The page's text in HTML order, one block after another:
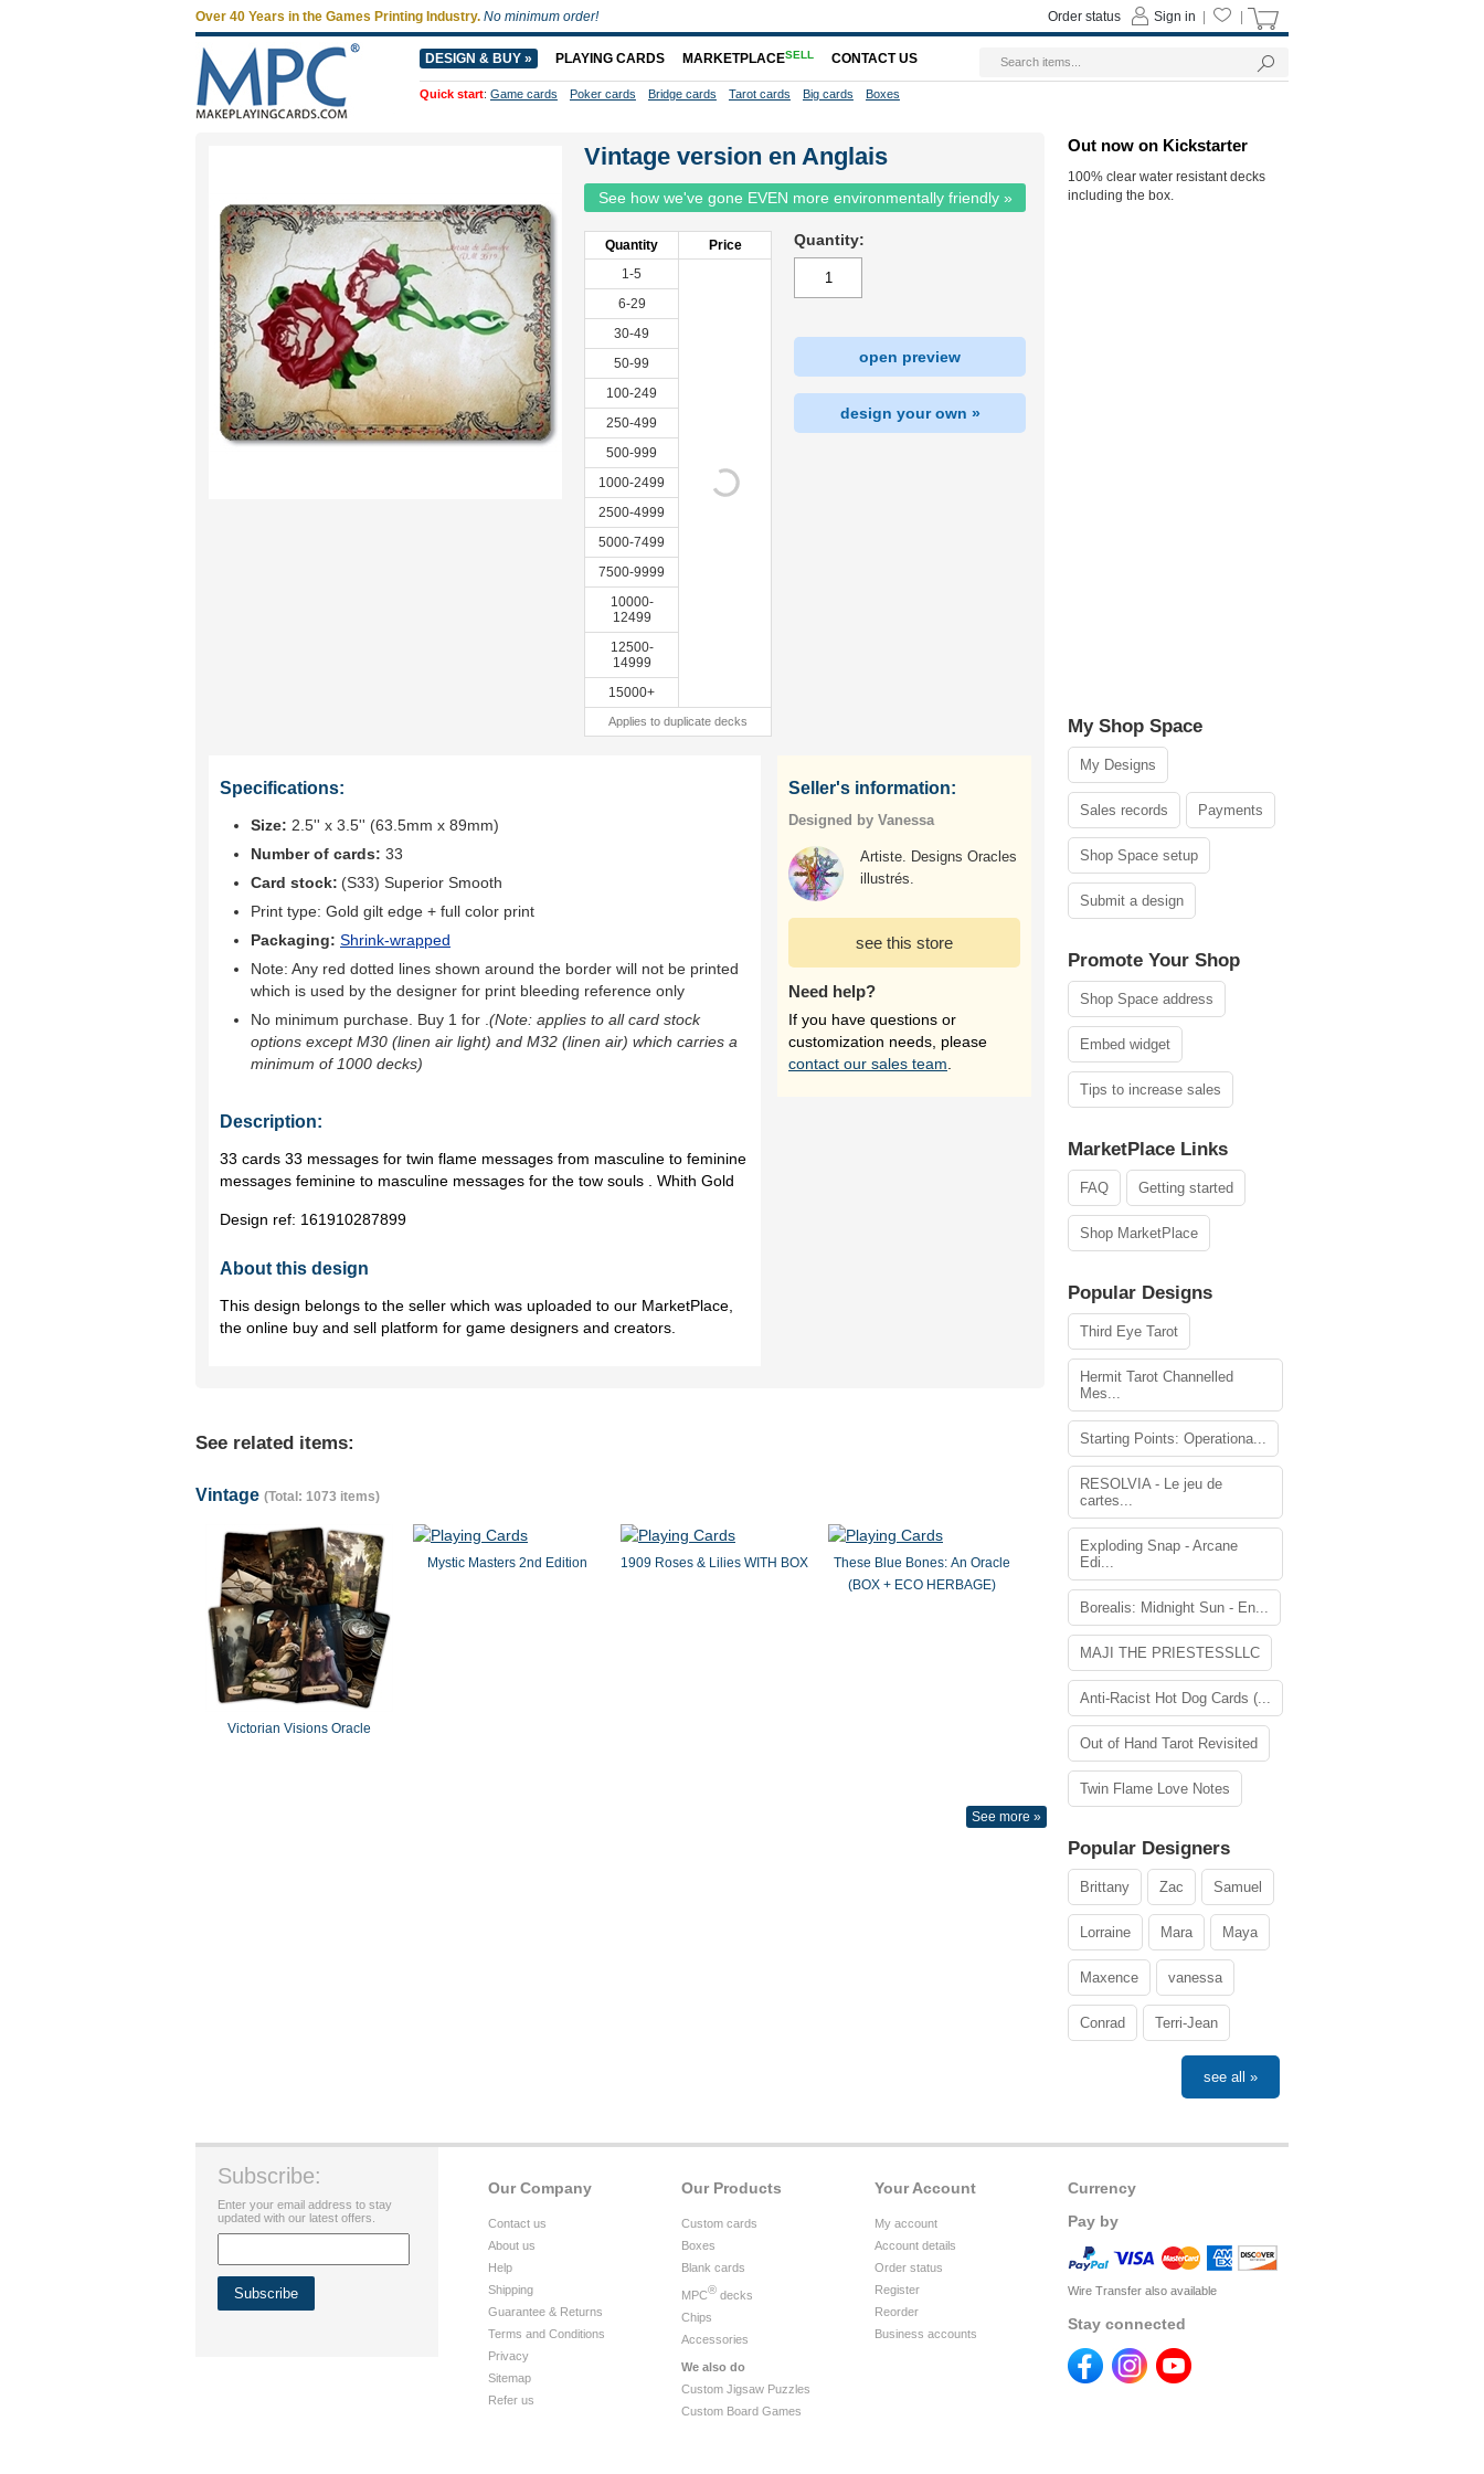
Vintage version en Anglais
See how we've gone EVEN more environmentally friendly »
Quantity
Price
1-5
6-29
30-49
50-99
100-249
250-499
500-999
1000-2499
2500-4999
5000-7499
7500-9999
10000-
12499
12500-
14999
15000+
Applies to duplicate decks
Quantity:
open preview
design your own »
Specifications:
Size: 2.5'' x 3.5'' (63.5mm x 89mm)
Number of cards: 33
Card stock: (S33) Superior Smooth
Print type: Gold gilt edge + full color print
Packaging: Shrink-wrapped
Note: Any red dotted lines shown around the border will not be printed
which is used by the designer for print bleeding reference only
No minimum purchase. Buy 1 for (Note: applies to all card stock
options except M30 (linen air light) and M32 (linen air) which carries a
minimum of 1000 decks)
Description:
33 cards 33 messages for twin flame messages from masculine to feminine
messages feminine to masculine messages for the tow souls . Whith Gold
Design ref: 161910287899
About this design
This design belongs to the seller which was uploaded to our MarketPlace,
the online buy and sell platform for game designers and creators.
Seller's information:
Designed by Vanessa
Artiste. Designs Oracles
illustrés.
see this store
Need help?
If you have questions or
customization needs, please
contact our sales team
See related items:
Vintage (Total: 1073 items)
Victorian Visions Oracle
Mystic Masters 2nd Edition 1909 Roses & Lilies WITH BOX
These Blue Bones: An Oracle
(BOX + ECO HERBAGE)
See more »
Out now on Kickstarter
100% clear water resistant decks
including the box.
My Shop Space
My Designs
Sales records Payments
Shop Space setup
Submit a design
Promote Your Shop
Shop Space address
Embed widget
Tips to increase sales
MarketPlace Links
FAQ Getting started
Shop MarketPlace
Popular Designs
Third Eye Tarot
Hermit Tarot Channelled
Mes...
Starting Points: Operationa...
RESOLVIA - Le jeu de
cartes...
Exploding Snap - Arcane
Edi...
Borealis: Midnight Sun - En...
MAJI THE PRIESTESSLLC
Anti-Racist Hot Dog Cards (...
Out of Hand Tarot Revisited
Twin Flame Love Notes
Popular Designers
Brittany Zac Samuel
Lorraine Mara Maya
Maxence vanessa
Conrad Terri-Jean
see all »
Currency
Pay by
Wire Transfer also available
Stay connected
Your Account
My account
Account details
Order status
Register
Reorder
Business accounts
Our Products
Custom cards
Boxes
Blank cards
MPC® decks
Chips
Accessories
We also do
Custom Jigsaw Puzzles
Custom Board Games
Our Company
Contact us
About us
Help
Shipping
Guarantee & Returns
Terms and Conditions
Privacy
Sitemap
Refer us
Subscribe:
Enter your email address to stay
updated with our latest offers.
Over 40 Years in the Games Printing Industry. No minimum order! Sign in
Order status
DESIGN & BUY » PLAYING CARDS MARKETPLACESELL CONTACT US
Quick start: Game cards Poker cards Bridge cards Tarot cards Big cards Boxes